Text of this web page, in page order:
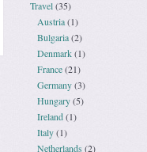
Travel(35)
Austria(1)
Bulgaria(2)
Denmark(1)
France(21)
Germany(3)
Hungary(5)
Ireland(1)
Italy(1)
Netherlands(2)